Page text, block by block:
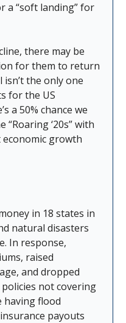
a “soft landing” for
there may be
for them to return
isn’t the only one
for the US
a 50% chance we
‘20s” with
growth
in 18 states in
natural disasters
In response,
raised
and dropped
not covering
having flood
payouts